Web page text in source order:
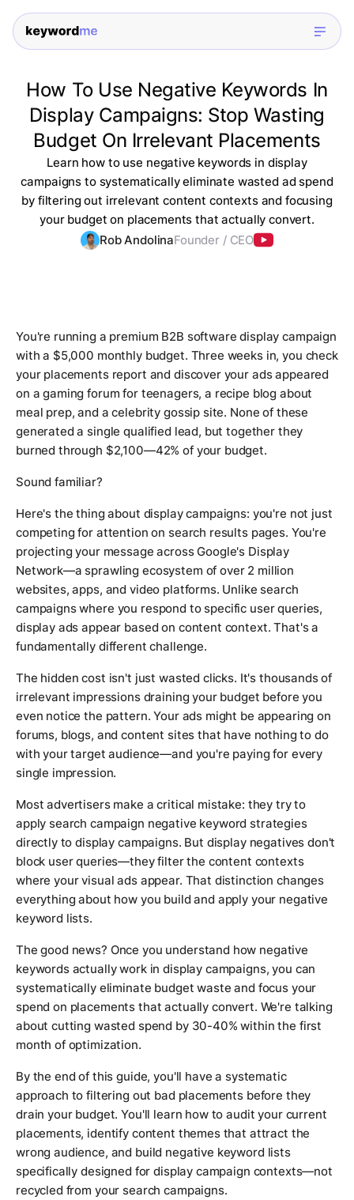
How To Use Negative Keywords In
Display Campaigns: Stop Wasting
Budget On Irrelevant Placements
Learn how to use negative keywords in display
campaigns to systematically eliminate wasted ad spend
by filtering out irrelevant content contexts and focusing
your budget on placements that actually convert.
Rob AndolinaFounder / CEO
You're running a premium B2B software display campaign
with a $5,000 monthly budget. Three weeks in, you check
your placements report and discover your ads appeared
on a gaming forum for teenagers, a recipe blog about
meal prep, and a celebrity gossip site. None of these
generated a single qualified lead, but together they
burned through $2,100—42% of your budget.
Sound familiar?
Here's the thing about display campaigns: you're not just
competing for attention on search results pages. You're
projecting your message across Google's Display
Network—a sprawling ecosystem of over 2 million
websites, apps, and video platforms. Unlike search
campaigns where you respond to specific user queries,
display ads appear based on content context. That's a
fundamentally different challenge.
The hidden cost isn't just wasted clicks. It's thousands of
irrelevant impressions draining your budget before you
even notice the pattern. Your ads might be appearing on
forums, blogs, and content sites that have nothing to do
with your target audience—and you're paying for every
single impression.
Most advertisers make a critical mistake: they try to
apply search campaign negative keyword strategies
directly to display campaigns. But display negatives don't
block user queries—they filter the content contexts
where your visual ads appear. That distinction changes
everything about how you build and apply your negative
keyword lists.
The good news? Once you understand how negative
keywords actually work in display campaigns, you can
systematically eliminate budget waste and focus your
spend on placements that actually convert. We're talking
about cutting wasted spend by 30-40% within the first
month of optimization.
By the end of this guide, you'll have a systematic
approach to filtering out bad placements before they
drain your budget. You'll learn how to audit your current
placements, identify content themes that attract the
wrong audience, and build negative keyword lists
specifically designed for display campaign contexts—not
recycled from your search campaigns.